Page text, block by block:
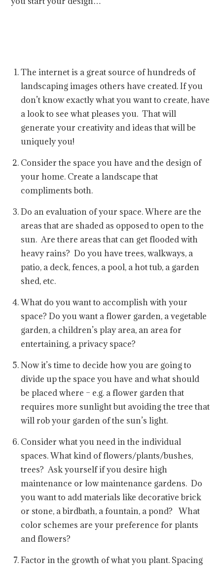
The internet is a great source of hundreds of
landscaping images others have created. If you
don’t know exactly what you want to create, have
a look to see what pleases you. That will
generate your creativity and ideas that will be
uniquely you!
Consider the space you have and the design of
your home. Create a landscape that
compliments both.
Do an evaluation of your space. Where are the
areas that are shaded as opposed to open to the
sun. Are there areas that can get flooded with
heavy rains? Do you have trees, walkways, a
patio, a deck, fences, a pool, a hot tub, a garden
shed, etc.
What do you want to accomplish with your
space? Do you want a flower garden, a vegetable
garden, a children’s play area, an area for
entertaining, a privacy space?
Now it’s time to decide how you are going to
divide up the space you have and what should
be placed where – e.g. a flower garden that
requires more sunlight but avoiding the tree that
will rob your garden of the sun’s light.
Consider what you need in the individual
spaces. What kind of flowers/plants/bushes,
trees? Ask yourself if you desire high
maintenance or low maintenance gardens. Do
you want to add materials like decorative brick
or stone, a birdbath, a fountain, a pond? What
color schemes are your preference for plants
and flowers?
Factor in the growth of what you plant. Spacing